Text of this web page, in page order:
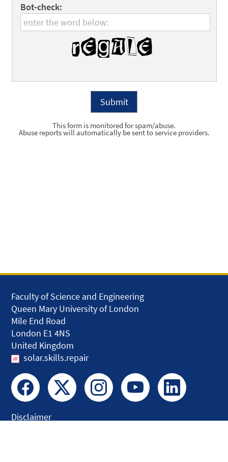
Bot-check:
This form is monitored for spam/abuse.
Abuse reports will automatically be sent to service providers.
Faculty of Science and Engineering
Queen Mary University of London
Mile End Road
London E1 4NS
United Kingdom
solar.skills.repair
Disclaimer